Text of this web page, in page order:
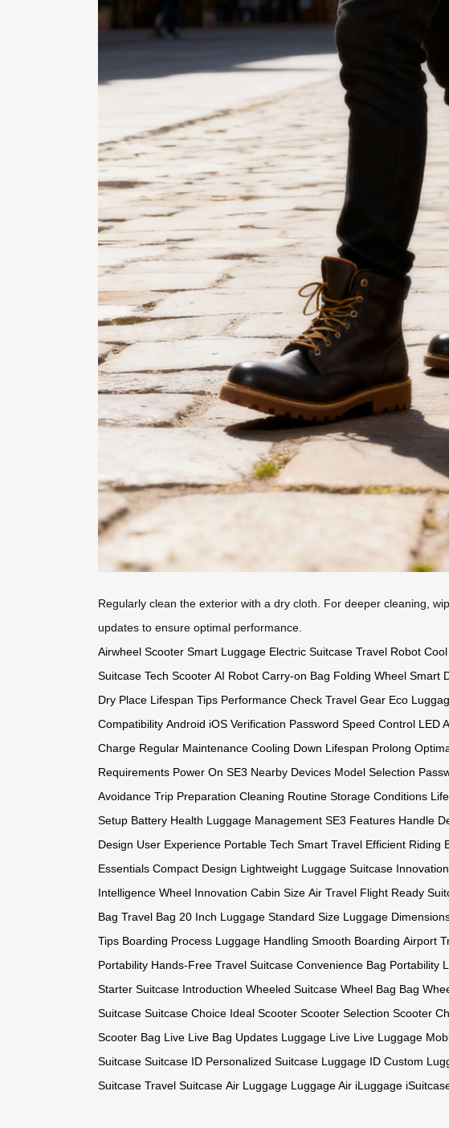
Regularly clean the exterior with a dry cloth. For deeper cleaning,
updates to ensure optimal performance.
Airwheel Scooter Smart Luggage Electric Suitcase Travel Robot
Suitcase Tech Scooter AI Robot Carry-on Bag Folding Wheel Smart
Dry Place Lifespan Tips Performance Check Travel Gear Eco
Compatibility Android iOS Verification Password Speed Control LED
Charge Regular Maintenance Cooling Down Lifespan Prolong
Requirements Power On SE3 Nearby Devices Model Selection
Avoidance Trip Preparation Cleaning Routine Storage Conditions
Setup Battery Health Luggage Management SE3 Features Handle
Design User Experience Portable Tech Smart Travel Efficient Riding
Essentials Compact Design Lightweight Luggage Suitcase Innovation
Intelligence Wheel Innovation Cabin Size Air Travel Flight Ready
Bag Travel Bag 20 Inch Luggage Standard Size Luggage
Tips Boarding Process Luggage Handling Smooth Boarding Airport
Portability Hands-Free Travel Suitcase Convenience Bag Portability
Starter Suitcase Introduction Wheeled Suitcase Wheel Bag Bag
Suitcase Suitcase Choice Ideal Scooter Scooter Selection Scooter
Scooter Bag Live Live Bag Updates Luggage Live Live Luggage
Suitcase Suitcase ID Personalized Suitcase Luggage ID Custom
Suitcase Travel Suitcase Air Luggage Luggage Air iLuggage